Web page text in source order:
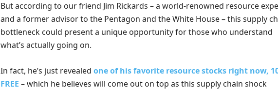
But according to our friend Jim Rickards – a world-renowned resource
and a former advisor to the Pentagon and the White House – this supply
bottleneck could present a unique opportunity for those who understand
what’s actually going on.
In fact, he’s just revealed one of his favorite resource stocks right now,
FREE – which he believes will come out on top as this supply chain shock